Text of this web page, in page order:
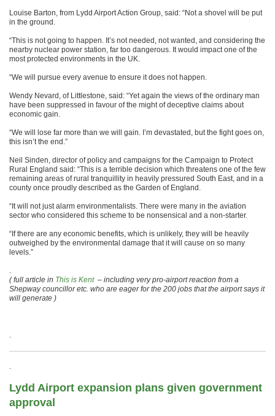
Louise Barton, from Lydd Airport Action Group, said: “Not a shovel will be put
in the ground.
“This is not going to happen. It’s not needed, not wanted, and considering the
nearby nuclear power station, far too dangerous. It would impact one of the
most protected environments in the UK.
“We will pursue every avenue to ensure it does not happen.
Wendy Nevard, of Littlestone, said: “Yet again the views of the ordinary man
have been suppressed in favour of the might of deceptive claims about
economic gain.
“We will lose far more than we will gain. I’m devastated, but the fight goes on,
this isn’t the end.”
Neil Sinden, director of policy and campaigns for the Campaign to Protect
Rural England said: “This is a terrible decision which threatens one of the few
remaining areas of rural tranquillity in heavily pressured South East, and in a
county once proudly described as the Garden of England.
“It will not just alarm environmentalists. There were many in the aviation
sector who considered this scheme to be nonsensical and a non-starter.
“If there are any economic benefits, which is unlikely, they will be heavily
outweighed by the environmental damage that it will cause on so many
levels.”
.
( full article in This is Kent – including very pro-airport reaction from a
Shepway councillor etc. who are eager for the 200 jobs that the airport says it
will generate )
.
.
Lydd Airport expansion plans given government
approval